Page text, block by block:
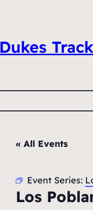
Dukes
« All Events
Event Series:
Los